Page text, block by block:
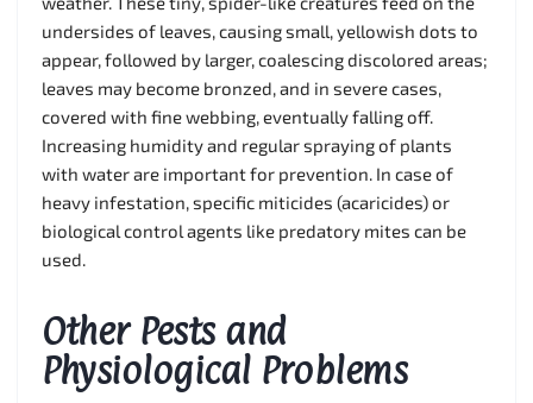
undersides of leaves, causing small, yellowish dots to
appear, followed by larger, coalescing discolored areas;
leaves may become bronzed, and in severe cases,
covered with fine webbing, eventually falling off.
Increasing humidity and regular spraying of plants
with water are important for prevention. In case of
heavy infestation, specific miticides (acaricides) or
biological control agents like predatory mites can be
used.
Other Pests and
Physiological Problems